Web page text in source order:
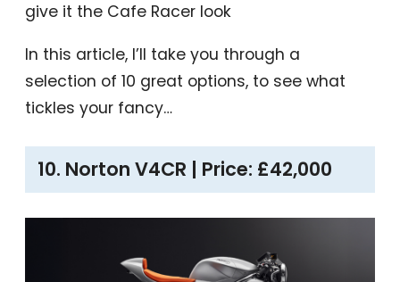
give it the Cafe Racer look
In this article, I’ll take you through a
selection of 10 great options, to see what
tickles your fancy…
10. Norton V4CR | Price: £42,000